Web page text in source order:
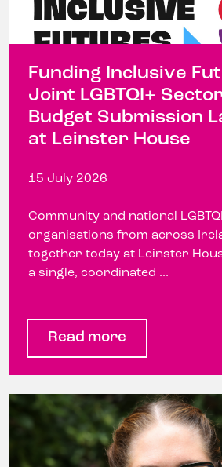
Funding Inclusive
Joint LGBTQI+
Budget Submission
at Leinster House
15 July 2026
Community and national
organisations from across
together today at Leinster
a single, coordinated ...
Read more